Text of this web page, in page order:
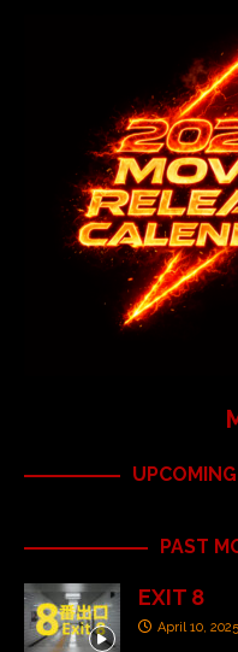
PAST
EXIT 8
April 10, 2025